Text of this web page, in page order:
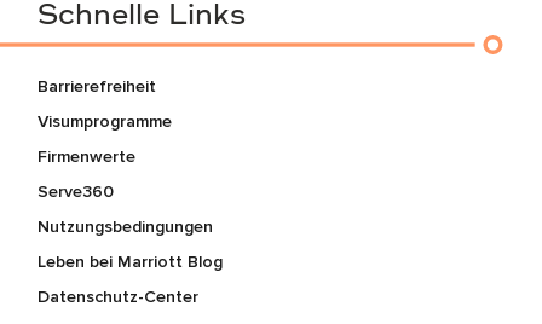
Schnelle Links
Barrierefreiheit
Visumprogramme
Firmenwerte
Serve360
Nutzungsbedingungen
Leben bei Marriott Blog
Datenschutz-Center